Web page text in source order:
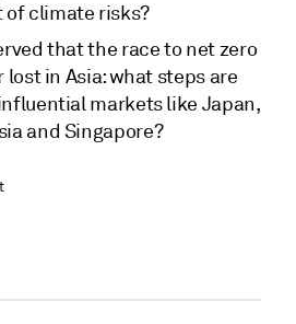
of climate risks?
that the race to net zero
lost in Asia: what steps are
markets like Japan,
and Singapore?